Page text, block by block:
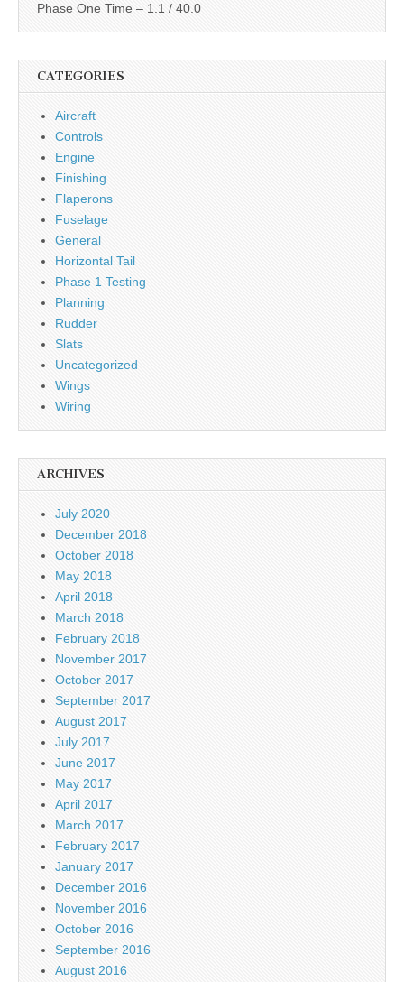
Phase One Time – 1.1 / 40.0
CATEGORIES
Aircraft
Controls
Engine
Finishing
Flaperons
Fuselage
General
Horizontal Tail
Phase 1 Testing
Planning
Rudder
Slats
Uncategorized
Wings
Wiring
ARCHIVES
July 2020
December 2018
October 2018
May 2018
April 2018
March 2018
February 2018
November 2017
October 2017
September 2017
August 2017
July 2017
June 2017
May 2017
April 2017
March 2017
February 2017
January 2017
December 2016
November 2016
October 2016
September 2016
August 2016